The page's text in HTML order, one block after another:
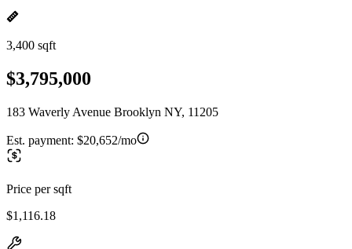
3,400 sqft
$3,795,000
183 Waverly Avenue Brooklyn NY, 11205
Est. payment: $20,652/mo
Price per sqft
$1,116.18